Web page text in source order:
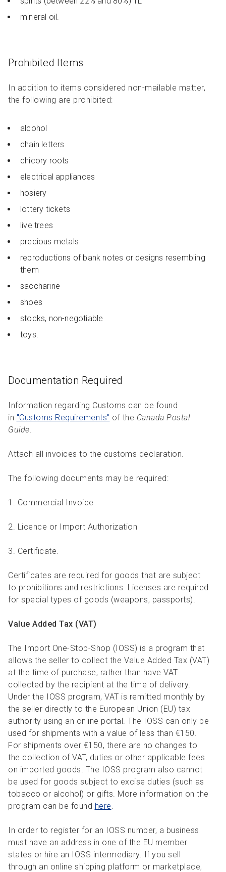
mineral oil.
Prohibited Items
In addition to items considered non-mailable matter,
the following are prohibited:
alcohol
chain letters
chicory roots
electrical appliances
hosiery
lottery tickets
live trees
precious metals
reproductions of bank notes or designs resembling
them
saccharine
shoes
stocks, non-negotiable
toys.
Documentation Required
Information regarding Customs can be found
in "Customs Requirements" of the Canada Postal
Guide.
Attach all invoices to the customs declaration.
The following documents may be required:
1. Commercial Invoice
2. Licence or Import Authorization
3. Certificate.
Certificates are required for goods that are subject
to prohibitions and restrictions. Licenses are required
for special types of goods (weapons, passports).
Value Added Tax (VAT)
The Import One-Stop-Shop (IOSS) is a program that
allows the seller to collect the Value Added Tax (VAT)
at the time of purchase, rather than have VAT
collected by the recipient at the time of delivery.
Under the IOSS program, VAT is remitted monthly by
the seller directly to the European Union (EU) tax
authority using an online portal. The IOSS can only be
used for shipments with a value of less than €150.
For shipments over €150, there are no changes to
the collection of VAT, duties or other applicable fees
on imported goods. The IOSS program also cannot
be used for goods subject to excise duties (such as
tobacco or alcohol) or gifts. More information on the
program can be found here.
In order to register for an IOSS number, a business
must have an address in one of the EU member
states or hire an IOSS intermediary. If you sell
through an online shipping platform or marketplace,